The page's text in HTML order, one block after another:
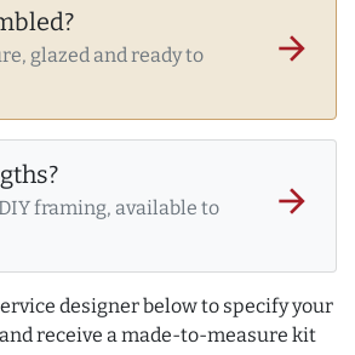
glazed and ready to
arrow_forward
framing, available to
arrow_forward
designer below to specify your
receive a made-to-measure kit